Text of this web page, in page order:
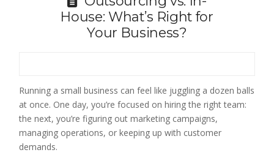
House: What’s Right for
Your Business?
Running a small business can feel like juggling a dozen balls
at once. One day, you’re focused on hiring the right team:
the next, you’re figuring out marketing campaigns,
managing operations, or keeping up with customer
demands.